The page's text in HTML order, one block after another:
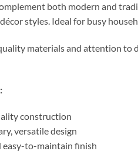
both modern and
styles. Ideal for busy
materials and attention to
construction
versatile design
easy-to-maintain finish